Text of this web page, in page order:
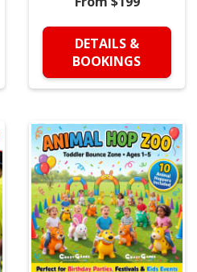
DETAILS &
BOOKINGS